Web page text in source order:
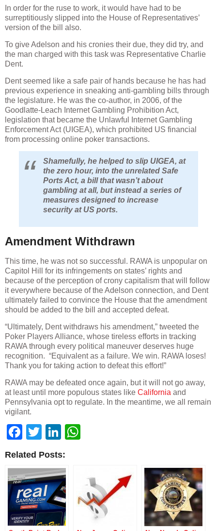
In order for the ruse to work, it would have had to be
surreptitiously slipped into the House of Representatives’
version of the bill also.
To give Adelson and his cronies their due, they did try, and
the man charged with this task was Representative Charlie
Dent.
Dent seemed like a safe pair of hands because he has had
previous experience in sneaking anti-gambling bills through
the legislature. He was the co-author, in 2006, of the
Goodlatte-Leach Internet Gambling Prohibition Act,
legislation that became the Unlawful Internet Gambling
Enforcement Act (UIGEA), which prohibited US financial
from processing online poker transactions.
Shamefully, he helped to slip UIGEA, at
the zero hour, into the unrelated Safe
Ports Act, a bill that wasn’t about
gambling at all, but instead a series of
measures designed to increase
security at US ports.
Amendment Withdrawn
This time, he was not so successful. RAWA is unpopular on
Capitol Hill for its infringements on states’ rights and
because of the perception of crony capitalism that will follow
it everywhere because of the Adelson connection, and Dent
ultimately failed to convince the House that the amendment
should be added to the bill and accepted defeat.
“Ultimately, Dent withdraws his amendment,” tweeted the
Poker Players Alliance, whose tireless efforts in tracking
RAWA through every political maneuver deserves huge
recognition. “Equivalent as a failure. We win. RAWA loses!
Thank you for taking action to defeat this effort!”
RAWA may be defeated once again, but it will not go away,
at least until more populous states like California and
Pennsylvania opt to regulate. In the meantime, we all remain
vigilant.
Facebook
TwitterLinkedIn
Related Posts: